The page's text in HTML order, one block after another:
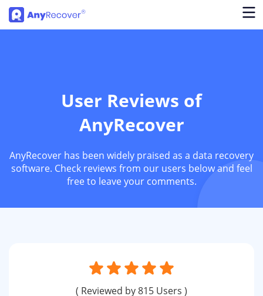
User Reviews of
AnyRecover
AnyRecover has been widely praised as a data recovery
software. Check reviews from our users below and feel
free to leave your comments.
( Reviewed by 815 Users )